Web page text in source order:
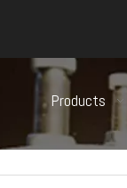
Products